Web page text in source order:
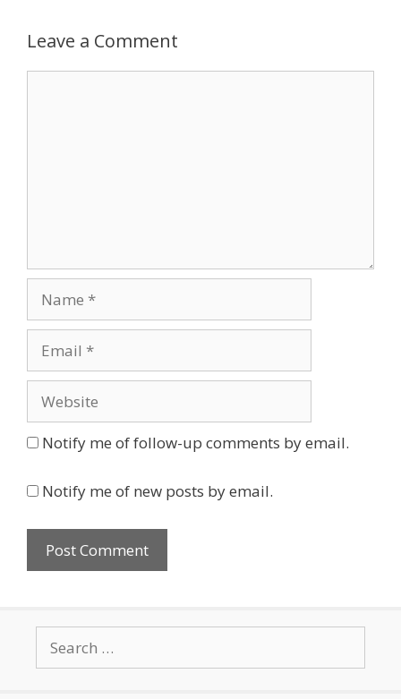
Leave a Comment
Notify me of follow-up comments by email.
Notify me of new posts by email.
for: